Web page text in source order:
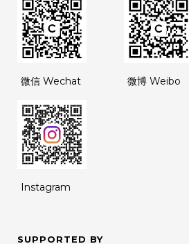
微信 Wechat 微博 Weibo
Instagram
SUPPORTED BY